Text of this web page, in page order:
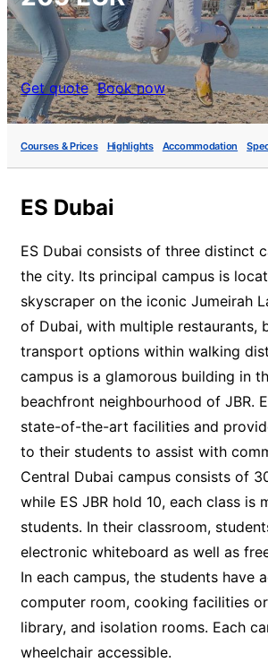
Get quote Book now
Courses & Prices Highlights Accommodation
ES Dubai
ES Dubai consists of three distinct
the city. Its principal campus is
skyscraper on the iconic Jumeirah
of Dubai, with multiple restaurants,
transport options within walking
campus is a glamorous building in
beachfront neighbourhood of JBR.
state-of-the-art facilities and
to their students to assist with
Central Dubai campus consists of
while ES JBR hold 10, each class is
students. In their classroom,
electronic whiteboard as well as
In each campus, the students have
computer room, cooking facilities
library, and isolation rooms. Each
wheelchair accessible.